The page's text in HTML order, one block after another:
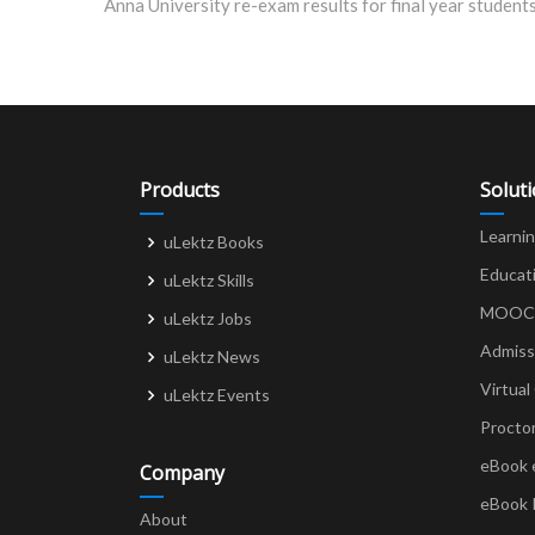
navigation
Products
uLektz Books
uLektz Skills
uLektz Jobs
uLektz News
uLektz Events
Company
About
Virtual
eBook
eBook